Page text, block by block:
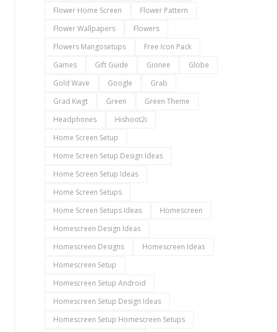
Flower Home Screen
Flower Pattern
Flower Wallpapers
Flowers
Flowers Mangosetups
Free Icon Pack
Games
Gift Guide Gionee
Globe
Gold Wave
Google
Grab
Grad Kwgt
Green
Green Theme
Headphones
Hishoot2i
Home Screen Setup
Home Screen Setup Design Ideas
Home Screen Setup Ideas
Home Screen Setups
Home Screen Setups Ideas
Homescreen
Homescreen Design Ideas
Homescreen Designs
Homescreen Ideas
Homescreen Setup
Homescreen Setup Android
Homescreen Setup Design Ideas
Homescreen Setup Homescreen Setups